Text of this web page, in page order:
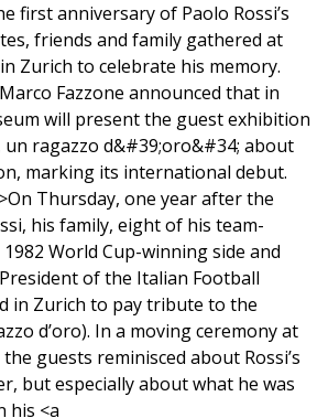
first anniversary of Paolo Rossi’s
friends and family gathered at
Zurich to celebrate his memory.
Fazzone announced that in
will present the guest exhibition
un ragazzo d&#39;oro&#34; about
marking its international debut.
Thursday, one year after the
his family, eight of his team-
World Cup-winning side and
of the Italian Football
in Zurich to pay tribute to the
d’oro). In a moving ceremony at
guests reminisced about Rossi’s
but especially about what he was
his <a